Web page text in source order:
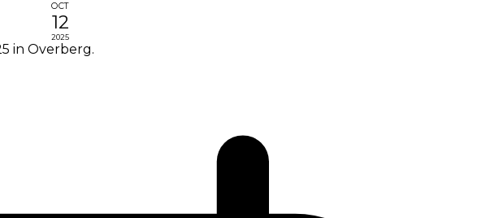
OCT
12
2025
in Overberg.